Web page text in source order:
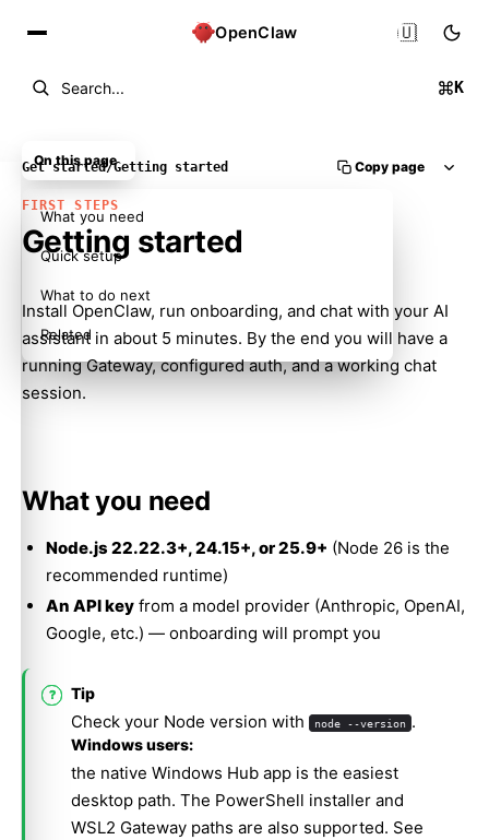
OpenClaw
Search... K
🇺🇸
Get started/Getting started Copy page
FIRST STEPS
Getting started
Install OpenClaw, run onboarding, and chat with your AI
assistant in about 5 minutes. By the end you will have a
running Gateway, configured auth, and a working chat
session.
What you need
Node.js 22.22.3+, 24.15+, or 25.9+ (Node 26 is the
recommended runtime)
An API keyfrom a model provider (Anthropic, OpenAI,
Google, etc.) — onboarding will prompt you
Tip
Check your Node version with node --version .
Windows users:
the native Windows Hub app is the easiest
desktop path. The PowerShell installer and
WSL2 Gateway paths are also supported. See
On this page
What you need
Quick setup
What to do next
Related